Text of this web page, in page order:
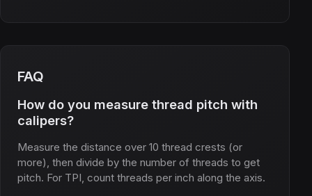
FAQ
How do you measure thread pitch with
calipers?
Measure the distance over 10 thread crests (or
more), then divide by the number of threads to get
pitch. For TPI, count threads per inch along the axis.